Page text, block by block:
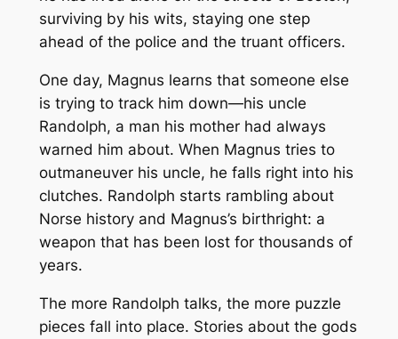
surviving by his wits, staying one step
ahead of the police and the truant officers.
One day, Magnus learns that someone else
is trying to track him down—his uncle
Randolph, a man his mother had always
warned him about. When Magnus tries to
outmaneuver his uncle, he falls right into his
clutches. Randolph starts rambling about
Norse history and Magnus’s birthright: a
weapon that has been lost for thousands of
years.
The more Randolph talks, the more puzzle
pieces fall into place. Stories about the gods